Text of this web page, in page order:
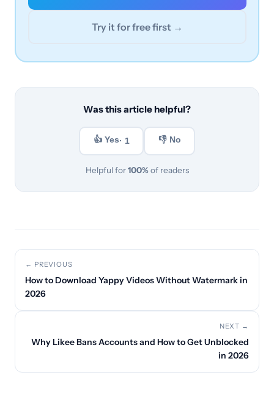
Try it for free first →
Was this article helpful?
👍 Yes· 1 👎 No
Helpful for100%of readers
← PREVIOUS
How to Download Yappy Videos Without Watermark in
2026
NEXT →
Why Likee Bans Accounts and How to Get Unblocked
in 2026